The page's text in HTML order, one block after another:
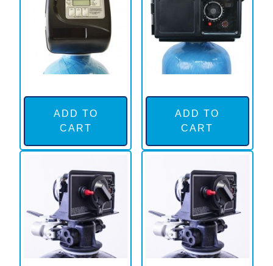
ADD TO
CART
ADD TO
CART